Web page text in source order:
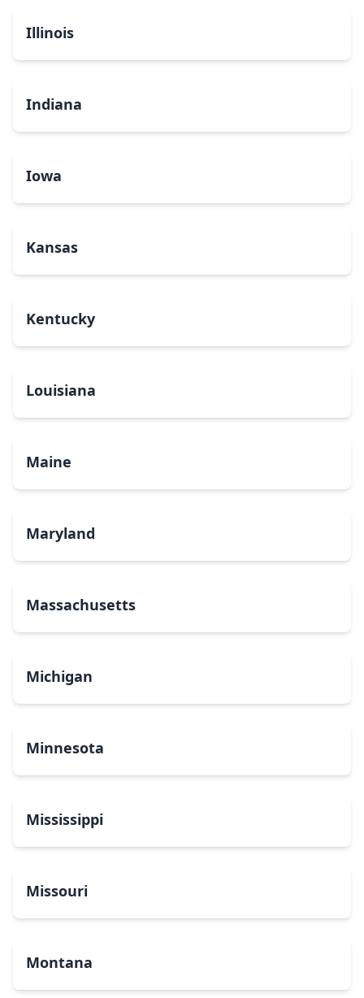
Illinois
Indiana
Iowa
Kansas
Kentucky
Louisiana
Maine
Maryland
Massachusetts
Michigan
Minnesota
Mississippi
Missouri
Montana